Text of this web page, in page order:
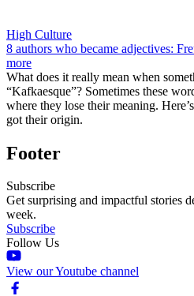
High Culture
8 authors who became adjectives:
more
What does it really mean when
“Kafkaesque”? Sometimes these
where they lose their meaning.
got their origin.
Footer
Subscribe
Get surprising and impactful stories
week.
Subscribe
Follow Us
View our Youtube channel